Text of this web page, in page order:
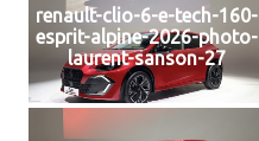
renault-clio-6-e-tech-160-
esprit-alpine-2026-photo-
laurent-sanson-27